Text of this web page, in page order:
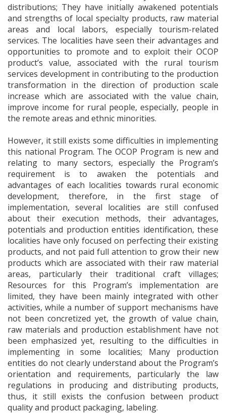
distributions; They have initially awakened potentials
and strengths of local specialty products, raw material
areas and local labors, especially tourism-related
services. The localities have seen their advantages and
opportunities to promote and to exploit their OCOP
product’s value, associated with the rural tourism
services development in contributing to the production
transformation in the direction of production scale
increase which are associated with the value chain,
improve income for rural people, especially, people in
the remote areas and ethnic minorities.
However, it still exists some difficulties in implementing
this national Program. The OCOP Program is new and
relating to many sectors, especially the Program’s
requirement is to awaken the potentials and
advantages of each localities towards rural economic
development, therefore, in the first stage of
implementation, several localities are still confused
about their execution methods, their advantages,
potentials and production entities identification, these
localities have only focused on perfecting their existing
products, and not paid full attention to grow their new
products which are associated with their raw material
areas, particularly their traditional craft villages;
Resources for this Program’s implementation are
limited, they have been mainly integrated with other
activities, while a number of support mechanisms have
not been concretized yet, the growth of value chain,
raw materials and production establishment have not
been emphasized yet, resulting to the difficulties in
implementing in some localities; Many production
entities do not clearly understand about the Program’s
orientation and requirements, particularly the law
regulations in producing and distributing products,
thus, it still exists the confusion between product
quality and product packaging, labeling.